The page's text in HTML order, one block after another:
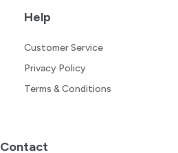
Help
Customer Service
Privacy Policy
Terms & Conditions
Contact